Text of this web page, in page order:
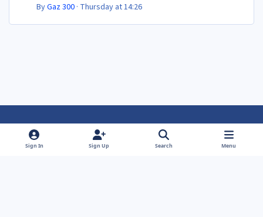
ByGaz 300 · Thursday at 14:26
Light ModeDark ModeSystem Preference
f
Sign In Sign Up Search Menu